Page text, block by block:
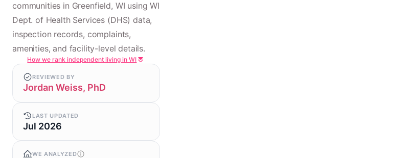
communities in Greenfield, WI using WI
Dept. of Health Services (DHS) data,
inspection records, complaints,
amenities, and facility-level details.
How we rank independent living in WI
REVIEWED BY
Jordan Weiss, PhD
LAST UPDATED
Jul 2026
WE ANALYZED